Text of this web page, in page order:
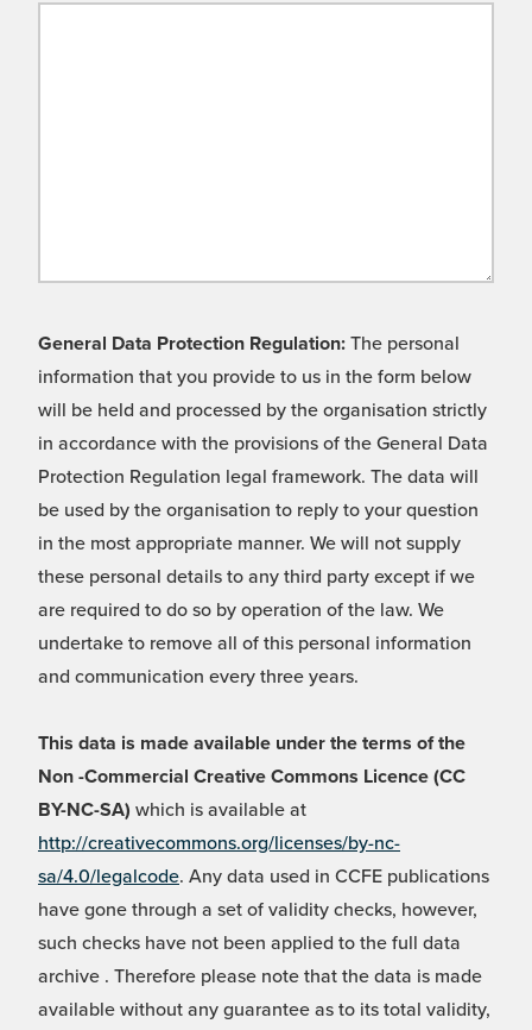
General Data Protection Regulation: The personal
information that you provide to us in the form below
will be held and processed by the organisation strictly
in accordance with the provisions of the General Data
Protection Regulation legal framework. The data will
be used by the organisation to reply to your question
in the most appropriate manner. We will not supply
these personal details to any third party except if we
are required to do so by operation of the law. We
undertake to remove all of this personal information
and communication every three years.
This data is made available under the terms of the
Non -Commercial Creative Commons Licence (CC
BY-NC-SA) which is available at
http://creativecommons.org/licenses/by-nc-
sa/4.0/legalcode. Any data used in CCFE publications
have gone through a set of validity checks, however,
such checks have not been applied to the full data
archive . Therefore please note that the data is made
available without any guarantee as to its total validity,